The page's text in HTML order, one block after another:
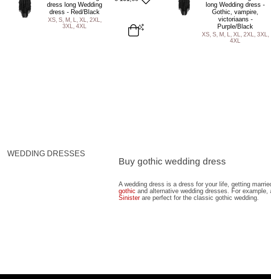
ADD TO BAG ADD TO BAG
dress long Wedding
dress - Red/Black
XS, S, M, L, XL, 2XL,
3XL, 4XL
long Wedding dress -
Gothic, vampire,
victoriaans -
Purple/Black
XS, S, M, L, XL, 2XL, 3XL,
4XL
WEDDING DRESSES
Buy gothic wedding dress
A wedding dress is a dress for your life, getting
gothic and alternative wedding dresses. For example,
Sinisterare perfect for the classic gothic wedding.